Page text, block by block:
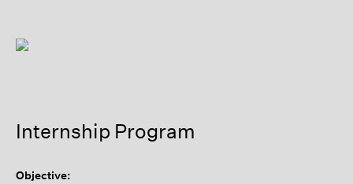
Internship Program
Objective: